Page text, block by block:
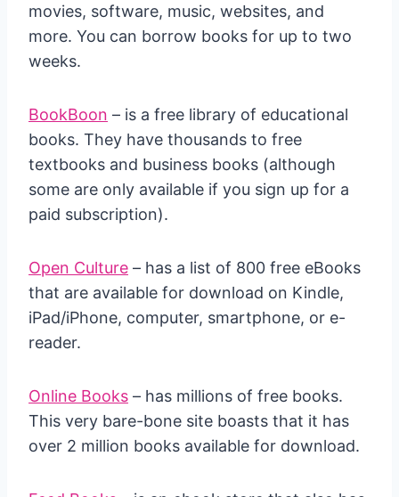
movies, software, music, websites, and
more. You can borrow books for up to two
weeks.
BookBoon – is a free library of educational
books. They have thousands to free
textbooks and business books (although
some are only available if you sign up for a
paid subscription).
Open Culture – has a list of 800 free eBooks
that are available for download on Kindle,
iPad/iPhone, computer, smartphone, or e-
reader.
Online Books – has millions of free books.
This very bare-bone site boasts that it has
over 2 million books available for download.